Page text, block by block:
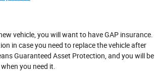
vehicle, you will want to have GAP insurance.
in case you need to replace the vehicle after
Guaranteed Asset Protection, and you will be
you need it.